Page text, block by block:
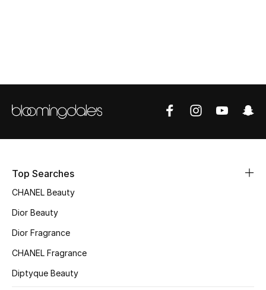
Sale
NEW IN
New Season
The Resort Edit
Online Exclusives
Women's Clothing
Top Searches
CHANEL Beauty
Dior Beauty
Dior Fragrance
CHANEL Fragrance
Diptyque Beauty